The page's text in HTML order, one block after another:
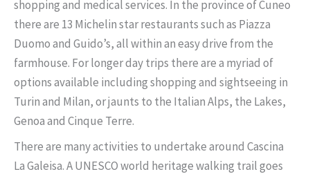
shopping and medical services. In the province of Cuneo
there are 13 Michelin star restaurants such as Piazza
Duomo and Guido’s, all within an easy drive from the
farmhouse. For longer day trips there are a myriad of
options available including shopping and sightseeing in
Turin and Milan, or jaunts to the Italian Alps, the Lakes,
Genoa and Cinque Terre.
There are many activities to undertake around Cascina
La Galeisa. A UNESCO world heritage walking trail goes